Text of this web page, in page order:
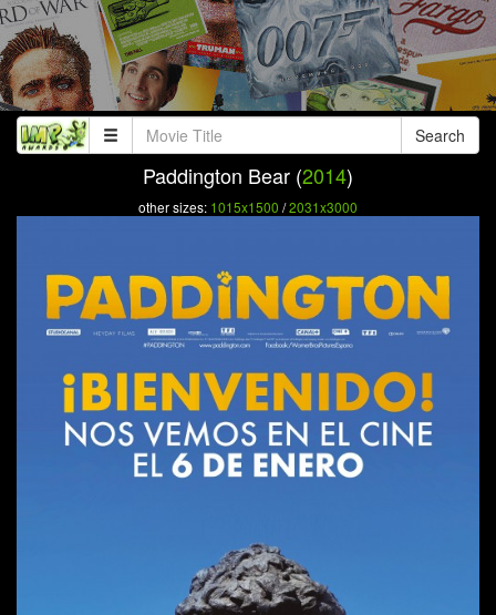
Search
Paddington Bear (2014)
other sizes: 1015x1500 /2031x3000